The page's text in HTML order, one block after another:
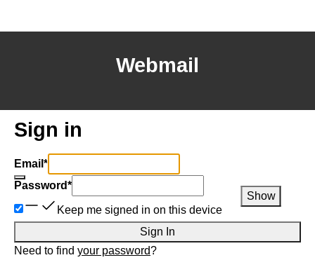
Webmail
Sign in
Email *
Password*
Show
Keep me signed in on this device
Sign In
Need to find your password?